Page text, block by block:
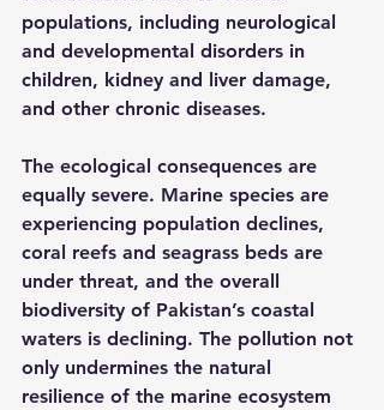
populations, including neurological
and developmental disorders in
children, kidney and liver damage,
and other chronic diseases.
The ecological consequences are
equally severe. Marine species are
experiencing population declines,
coral reefs and seagrass beds are
under threat, and the overall
biodiversity of Pakistan’s coastal
waters is declining. The pollution not
only undermines the natural
resilience of the marine ecosystem